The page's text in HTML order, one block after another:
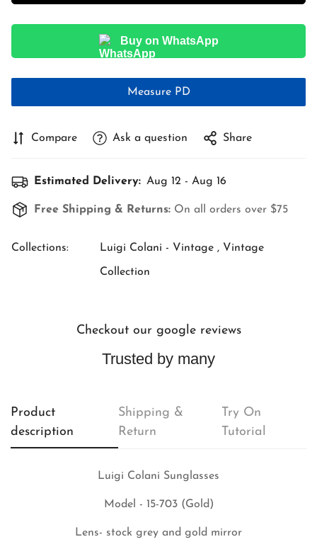
Buy on WhatsApp
Measure PD
Compare Ask a question Share
Estimated Delivery: Aug 12 - Aug 16
Free Shipping & Returns: On all orders over $75
Collections: Luigi Colani - Vintage , Vintage
Collection
Checkout our google reviews
Trusted by many
Product
description
Shipping &
Return
Try On
Tutorial
Luigi Colani Sunglasses
Model - 15-703 (Gold)
Lens- stock grey and gold mirror